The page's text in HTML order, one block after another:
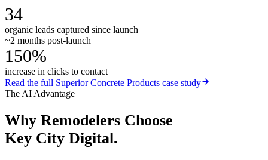
34
organic leads captured since launch
~2 months post-launch
150%
increase in clicks to contact
Read the full Superior Concrete Products case study
The AI Advantage
Why Remodelers Choose
Key City Digital.